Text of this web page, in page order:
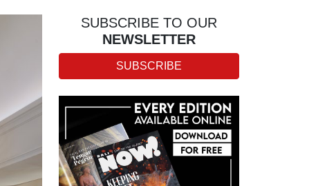
SUBSCRIBE TO OUR
NEWSLETTER
SUBSCRIBE